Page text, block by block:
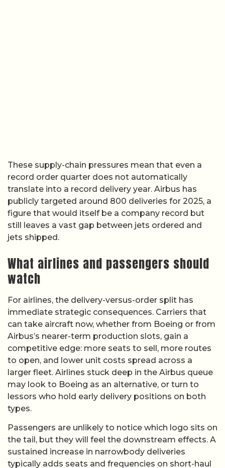
These supply-chain pressures mean that even a
record order quarter does not automatically
translate into a record delivery year. Airbus has
publicly targeted around 800 deliveries for 2025, a
figure that would itself be a company record but
still leaves a vast gap between jets ordered and
jets shipped.
What airlines and passengers should
watch
For airlines, the delivery-versus-order split has
immediate strategic consequences. Carriers that
can take aircraft now, whether from Boeing or from
Airbus’s nearer-term production slots, gain a
competitive edge: more seats to sell, more routes
to open, and lower unit costs spread across a
larger fleet. Airlines stuck deep in the Airbus queue
may look to Boeing as an alternative, or turn to
lessors who hold early delivery positions on both
types.
Passengers are unlikely to notice which logo sits on
the tail, but they will feel the downstream effects. A
sustained increase in narrowbody deliveries
typically adds seats and frequencies on short-haul